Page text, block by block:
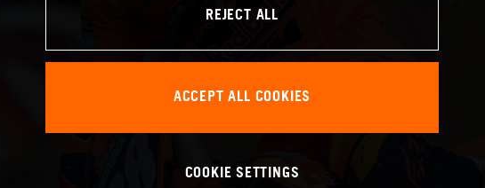
REJECT ALL
ACCEPT ALL COOKIES
COOKIE SETTINGS